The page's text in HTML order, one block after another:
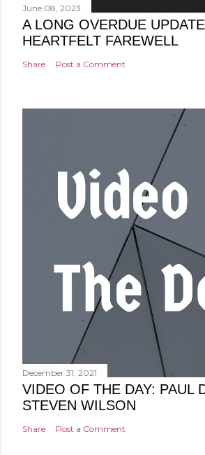
June 08, 2023
A LONG OVERDUE
HEARTFELT FAREWELL
Share Post a Comment
December 31, 2021
VIDEO OF THE DAY: PAUL
STEVEN WILSON
Share Post a Comment